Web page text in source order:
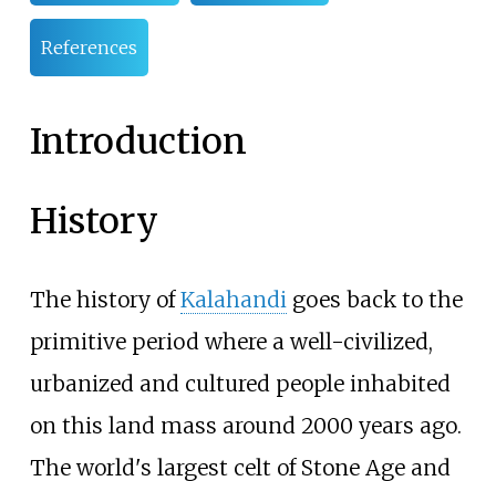
References
Introduction
History
The history ofKalahandigoes back to the
primitive period where a well-civilized,
urbanized and cultured people inhabited
on this land mass around 2000 years ago.
The world's largest celt of Stone Age and